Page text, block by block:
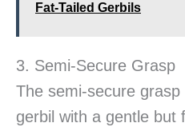
Fat-Tailed Gerbils
3. Semi-Secure Grasp
The semi-secure
gerbil with a gentle but